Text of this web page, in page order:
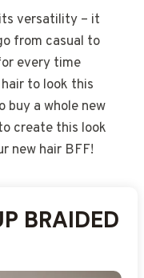
versatility – it
from casual to
every time
to look this
buy a whole new
create this look
new hair BFF!
BRAIDED
UP
UP UP
UP
PIGTAIL
WITH
UP
UP
WITH
BRAIDED
UP
WITH
UP
WITH
UP
WITH
UP
WITH
UP
WITH
HALF
WITH
HALF
WITH